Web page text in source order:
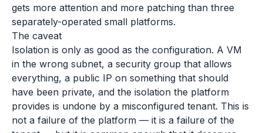
gets more attention and more patching than three
separately-operated small platforms.
The caveat
Isolation is only as good as the configuration. A VM
in the wrong subnet, a security group that allows
everything, a public IP on something that should
have been private, and the isolation the platform
provides is undone by a misconfigured tenant. This is
not a failure of the platform — it is a failure of the